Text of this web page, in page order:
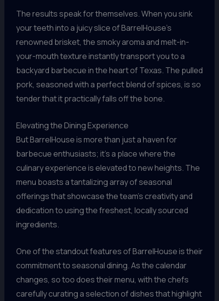
The results speak for themselves. When you sink
your teeth into a juicy slice of BarrelHouse’s
renowned brisket, the smoky aroma and melt-in-
your-mouth texture instantly transport you to a
backyard barbecue in the heart of Texas. The pulled
pork, seasoned with a perfect blend of spices, is so
tender that it practically falls off the bone.
Elevating the Dining Experience
But BarrelHouse is more than just a haven for
barbecue enthusiasts; it’s a place where the
culinary experience is elevated to new heights. The
menu boasts a tantalizing array of seasonal
offerings that showcase the team’s creativity and
dedication to using the freshest, locally sourced
ingredients.
One of the standout features of BarrelHouse is their
commitment to seasonal dining. As the calendar
changes, so too does their menu, with the chefs
carefully curating a selection of dishes that highlight